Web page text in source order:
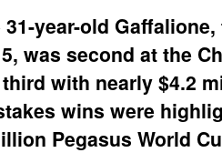
year-old
was second at the
with nearly $4.2
wins were
Pegasus World